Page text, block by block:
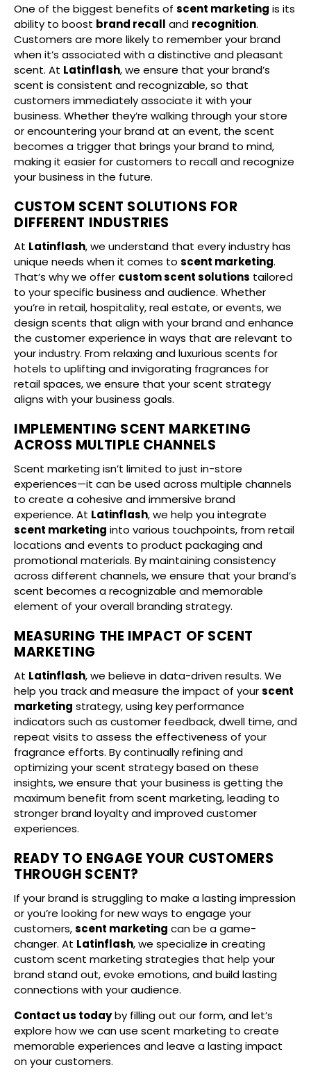
One of the biggest benefits of scent marketing is its
ability to boost brand recall and recognition.
Customers are more likely to remember your brand
when it’s associated with a distinctive and pleasant
scent. At Latinflash, we ensure that your brand’s
scent is consistent and recognizable, so that
customers immediately associate it with your
business. Whether they’re walking through your store
or encountering your brand at an event, the scent
becomes a trigger that brings your brand to mind,
making it easier for customers to recall and recognize
your business in the future.
CUSTOM SCENT SOLUTIONS FOR
DIFFERENT INDUSTRIES
At Latinflash, we understand that every industry has
unique needs when it comes to scent marketing.
That’s why we offer custom scent solutions tailored
to your specific business and audience. Whether
you’re in retail, hospitality, real estate, or events, we
design scents that align with your brand and enhance
the customer experience in ways that are relevant to
your industry. From relaxing and luxurious scents for
hotels to uplifting and invigorating fragrances for
retail spaces, we ensure that your scent strategy
aligns with your business goals.
IMPLEMENTING SCENT MARKETING
ACROSS MULTIPLE CHANNELS
Scent marketing isn’t limited to just in-store
experiences—it can be used across multiple channels
to create a cohesive and immersive brand
experience. At Latinflash, we help you integrate
scent marketing into various touchpoints, from retail
locations and events to product packaging and
promotional materials. By maintaining consistency
across different channels, we ensure that your brand’s
scent becomes a recognizable and memorable
element of your overall branding strategy.
MEASURING THE IMPACT OF SCENT
MARKETING
At Latinflash, we believe in data-driven results. We
help you track and measure the impact of yourscent
marketing strategy, using key performance
indicators such as customer feedback, dwell time, and
repeat visits to assess the effectiveness of your
fragrance efforts. By continually refining and
optimizing your scent strategy based on these
insights, we ensure that your business is getting the
maximum benefit from scent marketing, leading to
stronger brand loyalty and improved customer
experiences.
READY TO ENGAGE YOUR CUSTOMERS
THROUGH SCENT?
If your brand is struggling to make a lasting impression
or you’re looking for new ways to engage your
customers,scent marketing can be a game-
changer. At Latinflash, we specialize in creating
custom scent marketing strategies that help your
brand stand out, evoke emotions, and build lasting
connections with your audience.
Contact us todayby filling out our form, and let’s
explore how we can use scent marketing to create
memorable experiences and leave a lasting impact
on your customers.